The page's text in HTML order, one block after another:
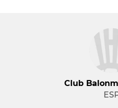
Club